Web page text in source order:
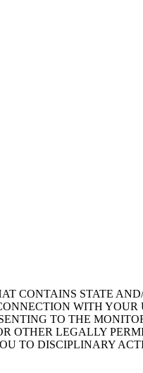
CONTAINS STATE
WITH YOUR
TO THE
OTHER LEGALLY
TO DISCIPLINARY